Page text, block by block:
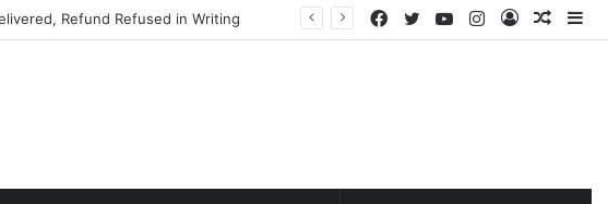
Refund Refused in Writing
Log
Instagram
YouTube
Twitter
Facebook